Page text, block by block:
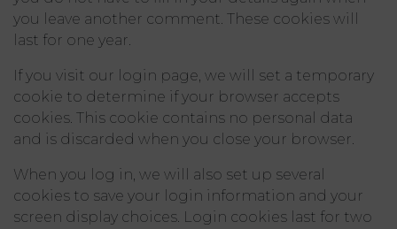
you leave another comment. These cookies will
last for one year.
If you visit our login page, we will set a temporary
cookie to determine if your browser accepts
cookies. This cookie contains no personal data
and is discarded when you close your browser.
When you log in, we will also set up several
cookies to save your login information and your
screen display choices. Login cookies last for two